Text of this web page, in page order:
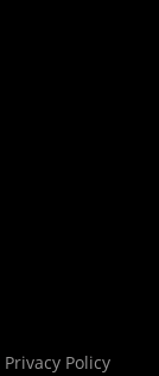
Privacy Policy